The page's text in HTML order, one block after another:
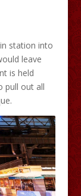
station into
leave
is held
pull out all